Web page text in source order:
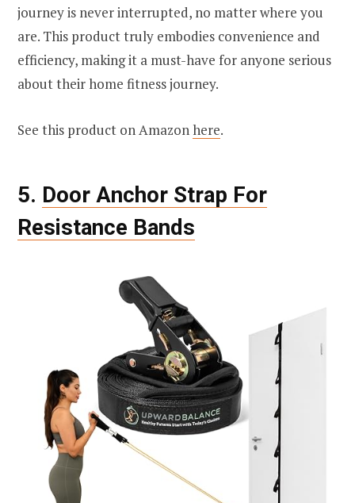
journey is never interrupted, no matter where you
are. This product truly embodies convenience and
efficiency, making it a must-have for anyone serious
about their home fitness journey.
See this product on Amazonhere.
5. Door Anchor Strap For
Resistance Bands